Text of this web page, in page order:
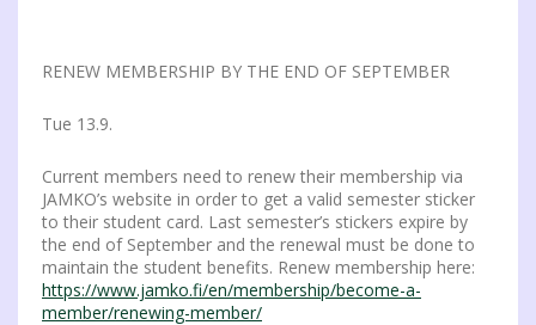
RENEW MEMBERSHIP BY THE END OF SEPTEMBER
Tue 13.9.
Current members need to renew their membership via
JAMKO’s website in order to get a valid semester sticker
to their student card. Last semester’s stickers expire by
the end of September and the renewal must be done to
maintain the student benefits. Renew membership here:
https://www.jamko.fi/en/membership/become-a-
member/renewing-member/